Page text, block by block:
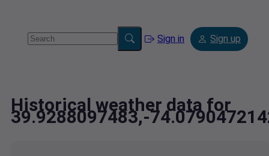
Sign in Sign up
Historical weather data for
39.9288097483,-